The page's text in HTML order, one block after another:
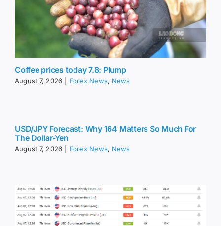
Coffee prices today 7.8: Plump
August 7, 2026 Forex News, News
USD/JPY Forecast: Why 164 Matters So Much For
The Dollar-Yen
August 7, 2026 Forex News, News